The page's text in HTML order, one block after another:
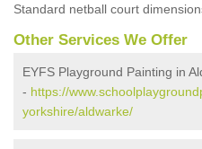
Standard netball court
Other Services We Offer
EYFS Playground Painting in
- https://
yorkshire/aldwarke/